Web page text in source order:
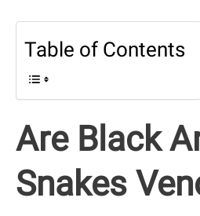
Table of Contents
Are Black
Snakes